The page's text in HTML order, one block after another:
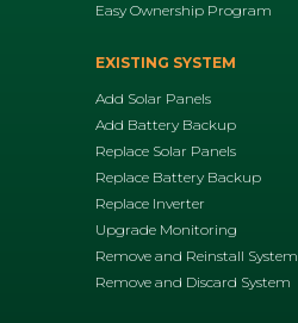
Easy Ownership Program
EXISTING SYSTEM
Add Solar Panels
Add Battery Backup
Replace Solar Panels
Replace Battery Backup
Replace Inverter
Upgrade Monitoring
Remove and Reinstall System
Remove and Discard System